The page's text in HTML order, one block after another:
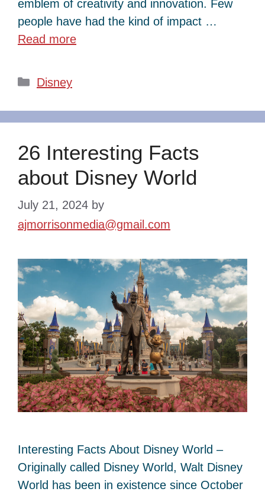
emblem of creativity and innovation. Few
people have had the kind of impact …
Read more
Categories
Disney
26 Interesting Facts
about Disney World
July 21, 2024 by
ajmorrisonmedia@gmail.com
Interesting Facts About Disney World –
Originally called Disney World, Walt Disney
World has been in existence since October